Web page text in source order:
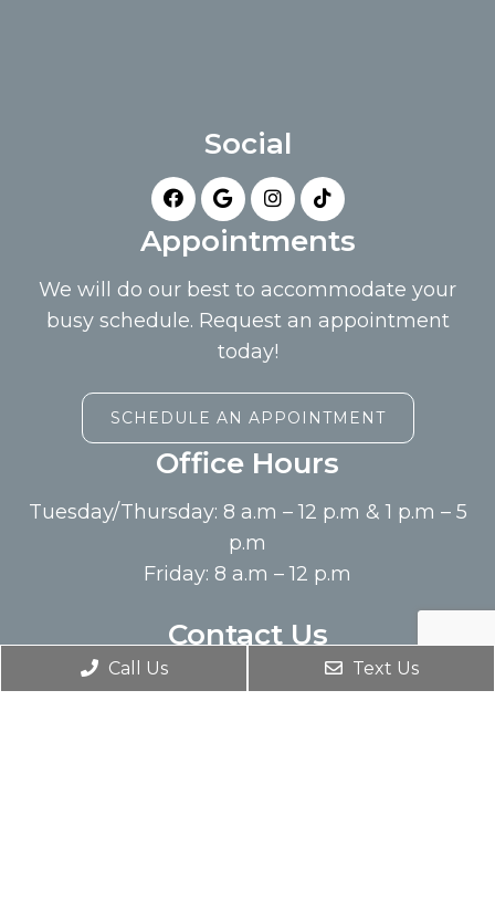
Social
Appointments
We will do our best to accommodate your
busy schedule. Request an appointment
today!
SCHEDULE AN APPOINTMENT
Office Hours
Tuesday/Thursday: 8 a.m – 12 p.m & 1 p.m – 5
p.m
Friday: 8 a.m – 12 p.m
Contact Us
14300 West Cantrell Ste 110
Little Rock, AR 72223
Call Us Text Us